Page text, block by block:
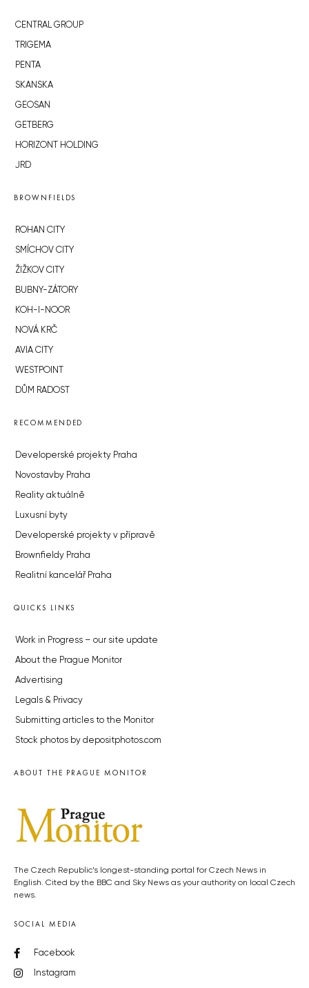
CENTRAL GROUP
TRIGEMA
PENTA
SKANSKA
GEOSAN
GETBERG
HORIZONT HOLDING
JRD
BROWNFIELDS
ROHAN CITY
SMÍCHOV CITY
ŽIŽKOV CITY
BUBNY-ZÁTORY
KOH-I-NOOR
NOVÁ KRČ
AVIA CITY
WESTPOINT
DŮM RADOST
RECOMMENDED
Developerské projekty Praha
Novostavby Praha
Reality aktuálně
Luxusní byty
Developerské projekty v přípravě
Brownfieldy Praha
Realitní kancelář Praha
QUICKS LINKS
Work in Progress – our site update
About the Prague Monitor
Advertising
Legals & Privacy
Submitting articles to the Monitor
Stock photos by depositphotos.com
ABOUT THE PRAGUE MONITOR
The Czech Republic’s longest-standing portal for Czech News in
English. Cited by the BBC and Sky News as your authority on local Czech
news.
SOCIAL MEDIA
Facebook
Instagram